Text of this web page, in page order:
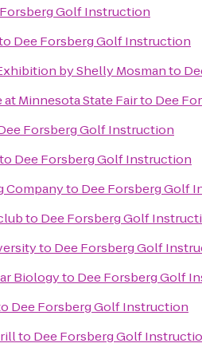
Golf Instruction
Dee Forsberg Golf Instruction
by Shelly Mosmanto
Minnesota State Fairto Dee
Forsberg Golf Instruction
to Dee Forsberg Golf Instruction
Companyto Dee Forsberg Golf
to Dee Forsberg Golf
to Dee Forsberg Golf
Biologyto Dee Forsberg Golf
Dee Forsberg Golf Instruction
to Dee Forsberg Golf